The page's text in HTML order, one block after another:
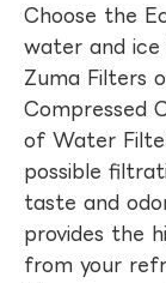
Choose the
water and
Zuma Filters
Compressed
of Water
possible
taste and
provides the
from your